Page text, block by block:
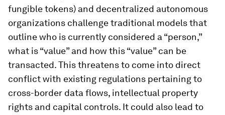
fungible tokens) and decentralized autonomous
organizations challenge traditional models that
outline who is currently considered a “person,”
what is “value” and how this “value” can be
transacted. This threatens to come into direct
conflict with existing regulations pertaining to
cross-border data flows, intellectual property
rights and capital controls. It could also lead to